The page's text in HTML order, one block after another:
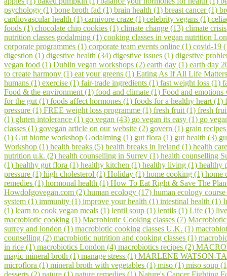
psychology (1) bone broth fad (1) brain health (1) breast cancer (1)
cardiovascular health (1) carnivore craze (1) celebrity vegans (1)
foods (1) chocolate chip cookies (1) climate change (13) climate
nutrition classes godalming (1) cooking classes in vegan nutrition
corporate programmes (1) corporate team events online (1) covid-19
digestion (1) digestive health (34) digestive issues (1) digestive
vegan food (1) Dublin vegan workshops (2) earth day (1) earth day
to create harmony (1) eat your greens (1) Eating As If All Life
humans (1) exercise (1) fair-trade ingredients (1) fast weight loss (1)
Food & the environment (1) food and climate (1) Food and
for the gut (1) foods affect hormones (1) foods for a healthy heart (1)
pressure (1) FREE weight loss programme (1) fresh fruit (1) fresh
(1) gluten intolerance (1) go vegan (43) go vegan its easy (1) go
classes (1) govegan article on our website (2) govern (1) grain
(1) Gut biome workshop Godalming (1) gut flora (1) gut health (3)
Workshop (1) health breaks (5) health breaks in Ireland (1) health
nutrition u.k. (2) health counselling in Surrey (1) health counselling
(1) healthy gut flora (1) healthy kitchen (1) healthy living (1) healthy
pressure (1) high cholesterol (1) Holiday (1) home cooking (1) home
remedies (1) hormonal health (1) How To Eat Right & Save The
HowdoIgovegan.com (2) human ecology (17) human ecology
system (1) immunity (1) improve your health (1) intestinal health (1)
(1) learn to cook vegan meals (1) lentil soup (1) lentils (1) Life (1)
macrobiotic cooking (1) Macrobiotic Cooking classes (7)
surrey and london (1) macrobiotic cooking classes U.K. (1)
counselling (2) macrobiotic nutrition and cooking classes (1)
in rice (1) macrobiotics London (4) macrobiotics recipes (2)
magic mineral broth (1) manage stress (1) MARLENE WATSON-
microflora (1) mineral broth with vegetables (1) miso (1) miso soup
desserts (2) nature (1) nature remedies (1) Nature's Cancer Fighting